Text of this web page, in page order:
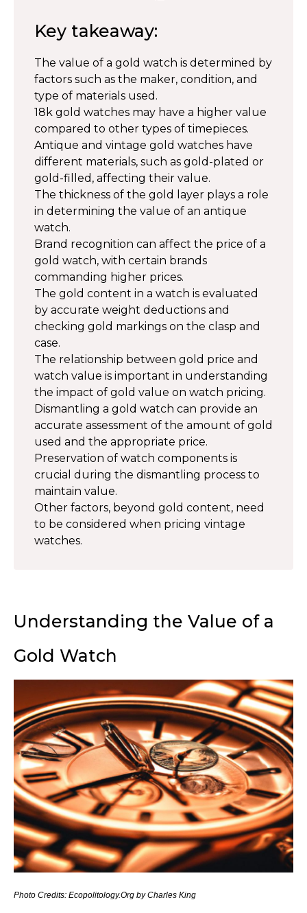
Key takeaway:
The value of a gold watch is determined by
factors such as the maker, condition, and
type of materials used.
18k gold watches may have a higher value
compared to other types of timepieces.
Antique and vintage gold watches have
different materials, such as gold-plated or
gold-filled, affecting their value.
The thickness of the gold layer plays a role
in determining the value of an antique
watch.
Brand recognition can affect the price of a
gold watch, with certain brands
commanding higher prices.
The gold content in a watch is evaluated
by accurate weight deductions and
checking gold markings on the clasp and
case.
The relationship between gold price and
watch value is important in understanding
the impact of gold value on watch pricing.
Dismantling a gold watch can provide an
accurate assessment of the amount of gold
used and the appropriate price.
Preservation of watch components is
crucial during the dismantling process to
maintain value.
Other factors, beyond gold content, need
to be considered when pricing vintage
watches.
Understanding the Value of a
Gold Watch
Photo Credits: Ecopolitology.Org by Charles King